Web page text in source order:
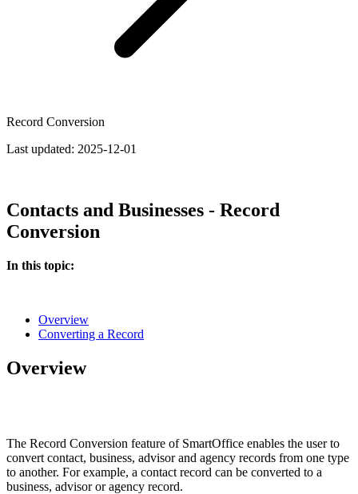
Record Conversion
Last updated: 2025-12-01
Contacts and Businesses - Record
Conversion
In this topic:
Overview
Converting a Record
Overview
The Record Conversion feature of SmartOffice enables the user to
convert contact, business, advisor and agency records from one type
to another. For example, a contact record can be converted to a
business, advisor or agency record.